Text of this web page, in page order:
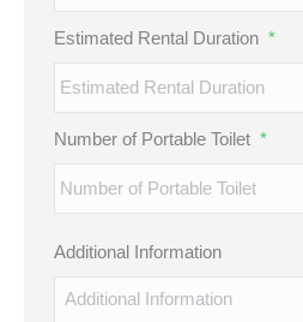
slash
YYYY
Estimated Rental Duration *
Number of Portable Toilet *
Additional Information